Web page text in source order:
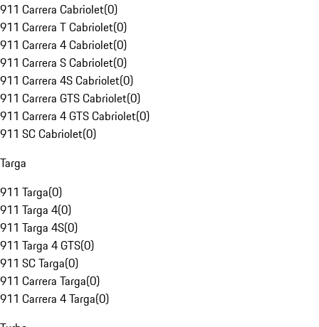
911 Carrera Cabriolet(0)
911 Carrera T Cabriolet(0)
911 Carrera 4 Cabriolet(0)
911 Carrera S Cabriolet(0)
911 Carrera 4S Cabriolet(0)
911 Carrera GTS Cabriolet(0)
911 Carrera 4 GTS Cabriolet(0)
911 SC Cabriolet(0)
Targa
911 Targa(0)
911 Targa 4(0)
911 Targa 4S(0)
911 Targa 4 GTS(0)
911 SC Targa(0)
911 Carrera Targa(0)
911 Carrera 4 Targa(0)